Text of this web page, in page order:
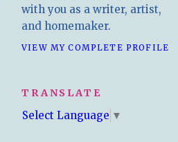
with you as a writer, artist,
and homemaker.
VIEW MY COMPLETE PROFILE
TRANSLATE
Select Language ▼